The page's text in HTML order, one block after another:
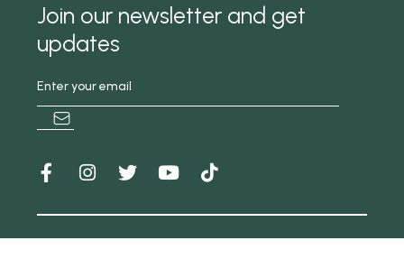
Join our newsletter and get
updates